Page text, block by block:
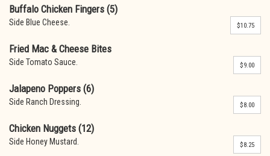
Buffalo Chicken Fingers (5)
Side Blue Cheese. $10.75
Fried Mac & Cheese Bites
Side Tomato Sauce. $9.00
Jalapeno Poppers (6)
Side Ranch Dressing. $8.00
Chicken Nuggets (12)
Side Honey Mustard. $8.25